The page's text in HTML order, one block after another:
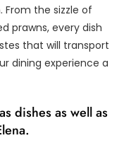
From the sizzle of
prawns, every dish
that will transport
dining experience a
dishes as well as